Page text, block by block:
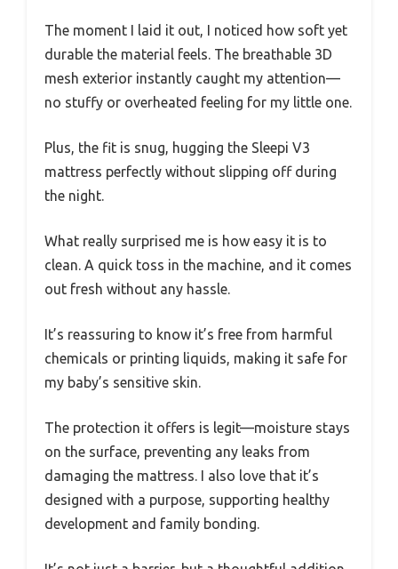
The moment I laid it out, I noticed how soft yet
durable the material feels. The breathable 3D
mesh exterior instantly caught my attention—
no stuffy or overheated feeling for my little one.
Plus, the fit is snug, hugging the Sleepi V3
mattress perfectly without slipping off during
the night.
What really surprised me is how easy it is to
clean. A quick toss in the machine, and it comes
out fresh without any hassle.
It’s reassuring to know it’s free from harmful
chemicals or printing liquids, making it safe for
my baby’s sensitive skin.
The protection it offers is legit—moisture stays
on the surface, preventing any leaks from
damaging the mattress. I also love that it’s
designed with a purpose, supporting healthy
development and family bonding.